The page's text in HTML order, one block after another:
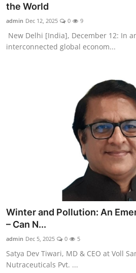
the World
admin Dec 12, 2025 0 9
New Delhi [India], December 12: In
interconnected global econom...
Winter and Pollution: An
– Can N...
admin Dec 5, 2025 0 5
Satya Dev Tiwari, MD & CEO at Voll
Nutraceuticals Pvt. ...